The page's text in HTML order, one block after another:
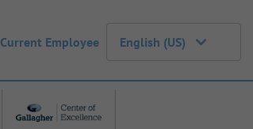
Current Employee English (US)